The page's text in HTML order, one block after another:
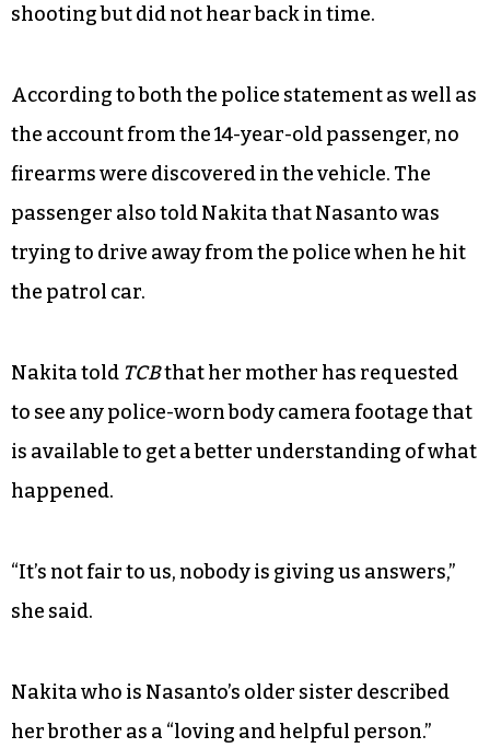
shooting but did not hear back in time.
According to both the police statement as well as
the account from the 14-year-old passenger, no
firearms were discovered in the vehicle. The
passenger also told Nakita that Nasanto was
trying to drive away from the police when he hit
the patrol car.
Nakita told TCBthat her mother has requested
to see any police-worn body camera footage that
is available to get a better understanding of what
happened.
“It’s not fair to us, nobody is giving us answers,”
she said.
Nakita who is Nasanto’s older sister described
her brother as a “loving and helpful person.”